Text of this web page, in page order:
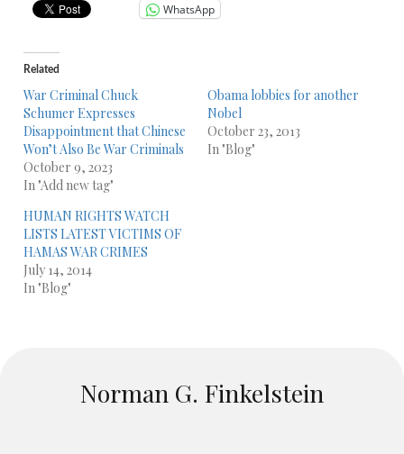
WhatsApp
Related
War Criminal Chuck
Schumer Expresses
Disappointment that Chinese
Won’t Also Be War Criminals
October 9, 2023
In "Add new tag"
Obama lobbies for another
Nobel
October 23, 2013
In "Blog"
HUMAN RIGHTS WATCH
LISTS LATEST VICTIMS OF
HAMAS WAR CRIMES
July 14, 2014
In "Blog"
Norman G. Finkelstein